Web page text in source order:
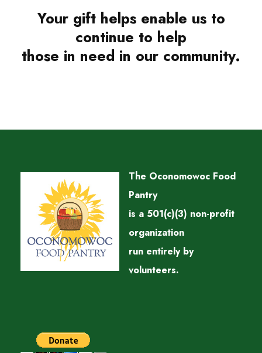
Your gift helps enable us to
continue to help
those in need in our community.
The Oconomowoc Food
Pantry
is a 501(c)(3) non-profit
organization
run entirely by
volunteers.